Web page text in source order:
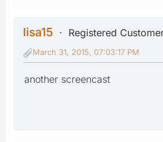
lisa15
Registered
March 31, 2015, 07:03:17 PM
another screencast